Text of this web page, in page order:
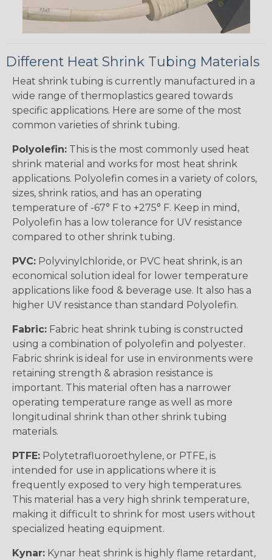
Different Heat Shrink Tubing Materials
Heat shrink tubing is currently manufactured in a
wide range of thermoplastics geared towards
specific applications. Here are some of the most
common varieties of shrink tubing.
Polyolefin: This is the most commonly used heat
shrink material and works for most heat shrink
applications. Polyolefin comes in a variety of colors,
sizes, shrink ratios, and has an operating
temperature of -67° F to +275° F. Keep in mind,
Polyolefin has a low tolerance for UV resistance
compared to other shrink tubing.
PVC: Polyvinylchloride, or PVC heat shrink, is an
economical solution ideal for lower temperature
applications like food & beverage use. It also has a
higher UV resistance than standard Polyolefin.
Fabric: Fabric heat shrink tubing is constructed
using a combination of polyolefin and polyester.
Fabric shrink is ideal for use in environments were
retaining strength & abrasion resistance is
important. This material often has a narrower
operating temperature range as well as more
longitudinal shrink than other shrink tubing
materials.
PTFE: Polytetrafluoroethylene, or PTFE, is
intended for use in applications where it is
frequently exposed to very high temperatures.
This material has a very high shrink temperature,
making it difficult to shrink for most users without
specialized heating equipment.
Kynar: Kynar heat shrink is highly flame retardant,